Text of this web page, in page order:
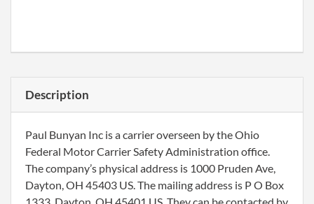
Description
Paul Bunyan Inc is a carrier overseen by the Ohio
Federal Motor Carrier Safety Administration office.
The company’s physical address is 1000 Pruden Ave,
Dayton, OH 45403 US. The mailing address is P O Box